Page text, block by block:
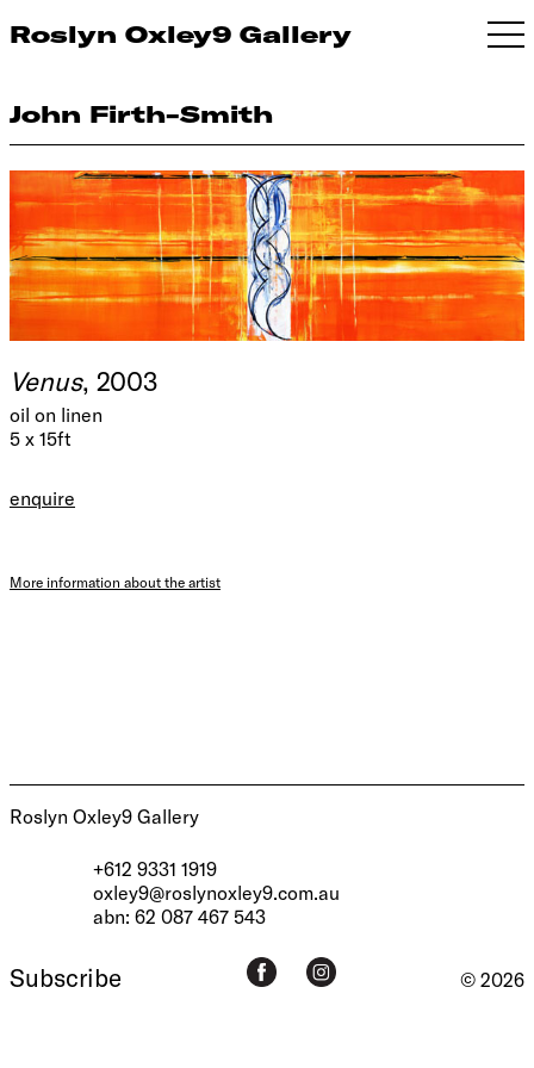
Roslyn Oxley9 Gallery
John Firth-Smith
Venus, 2003
oil on linen
5 x 15ft
enquire
More information about the artist
Roslyn Oxley9 Gallery
+612 9331 1919
oxley9@roslynoxley9.com.au
abn: 62 087 467 543
Subscribe © 2026